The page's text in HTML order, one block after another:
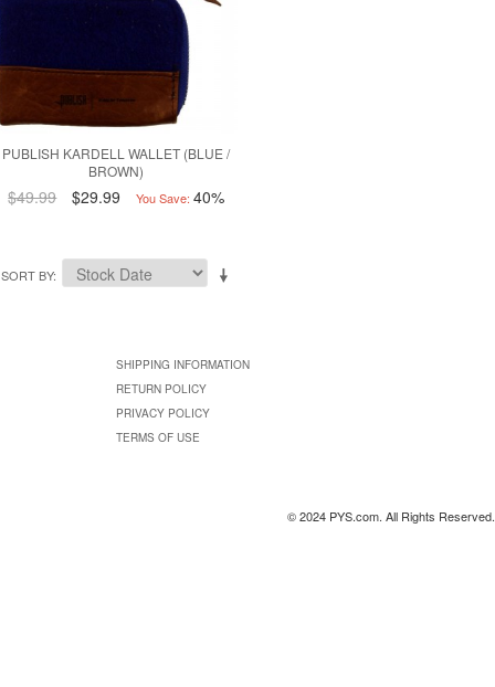
PUBLISH KARDELL WALLET (BLUE /
BROWN)
$49.99 $29.99 You Save: 40%
SORT BY
SHIPPING INFORMATION
RETURN POLICY
PRIVACY POLICY
TERMS OF USE
© 2024 PYS.com. All Rights Reserved.